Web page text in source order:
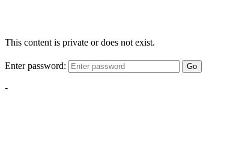
This content is private or does not exist.
Enter password: Go
-